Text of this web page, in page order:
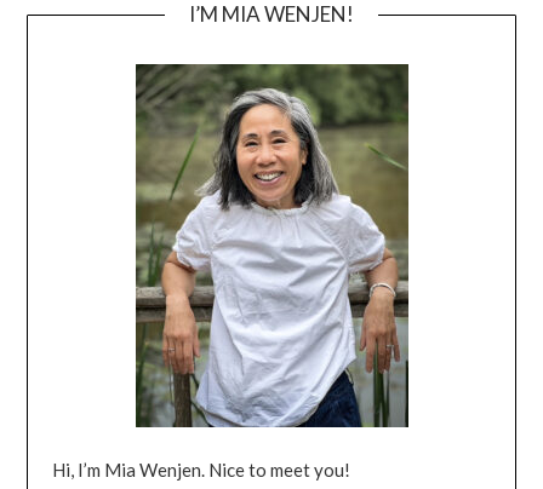
I’M MIA WENJEN!
Hi, I’m Mia Wenjen. Nice to meet you!